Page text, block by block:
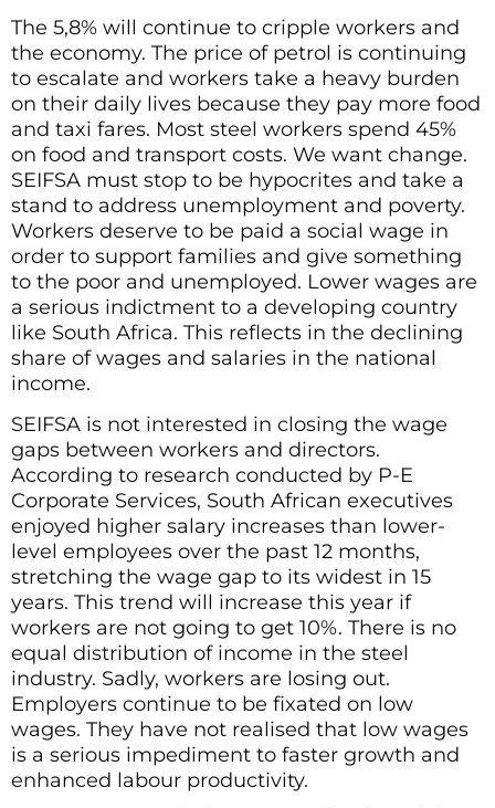
The 5,8% will continue to cripple workers and
the economy. The price of petrol is continuing
to escalate and workers take a heavy burden
on their daily lives because they pay more food
and taxi fares. Most steel workers spend 45%
on food and transport costs. We want change.
SEIFSA must stop to be hypocrites and take a
stand to address unemployment and poverty.
Workers deserve to be paid a social wage in
order to support families and give something
to the poor and unemployed. Lower wages are
a serious indictment to a developing country
like South Africa. This reflects in the declining
share of wages and salaries in the national
income.
SEIFSA is not interested in closing the wage
gaps between workers and directors.
According to research conducted by P-E
Corporate Services, South African executives
enjoyed higher salary increases than lower-
level employees over the past 12 months,
stretching the wage gap to its widest in 15
years. This trend will increase this year if
workers are not going to get 10%. There is no
equal distribution of income in the steel
industry. Sadly, workers are losing out.
Employers continue to be fixated on low
wages. They have not realised that low wages
is a serious impediment to faster growth and
enhanced labour productivity.